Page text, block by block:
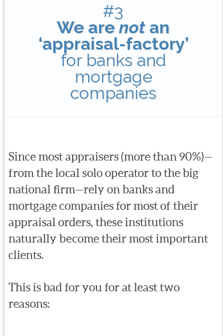
#3
We arenotan
‘appraisal-factory’
for banks and
mortgage
companies
Since most appraisers (more than 90%)—
from the local solo operator to the big
national firm—rely on banks and
mortgage companies for most of their
appraisal orders, these institutions
naturally become their most important
clients.
This is bad for you for at least two
reasons: